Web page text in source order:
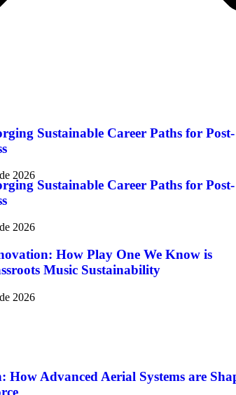
Sustainable Career Paths for Post-
2026
Sustainable Career Paths for Post-
2026
How Play One We Know is
Music Sustainability
2026
How Advanced Aerial Systems are